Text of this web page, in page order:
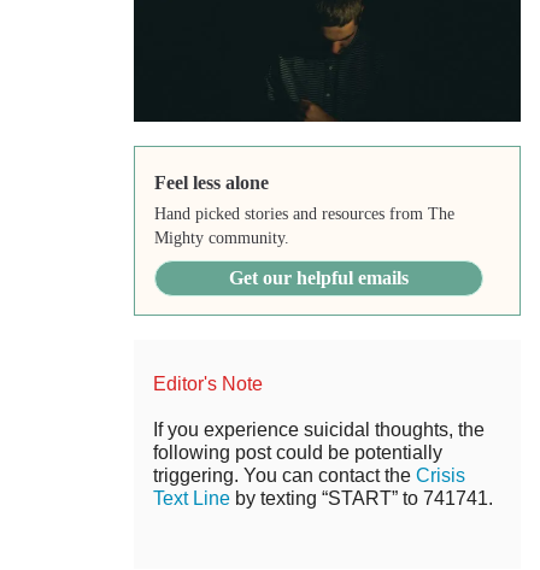
Feel less alone
Hand picked stories and resources from The
Mighty community.
Get our helpful emails
Editor's Note
If you experience suicidal thoughts, the
following post could be potentially
triggering. You can contact the Crisis
Text Line by texting “START” to 741741.